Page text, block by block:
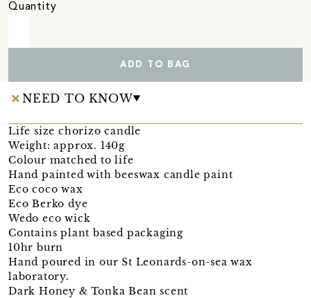
Quantity
ADD TO BAG
NEED TO KNOW
Life size chorizo candle
Weight: approx. 140g
Colour matched to life
Hand painted with beeswax candle paint
Eco coco wax
Eco Berko dye
Wedo eco wick
Contains plant based packaging
10hr burn
Hand poured in our St Leonards-on-sea wax
laboratory.
Dark Honey & Tonka Bean scent